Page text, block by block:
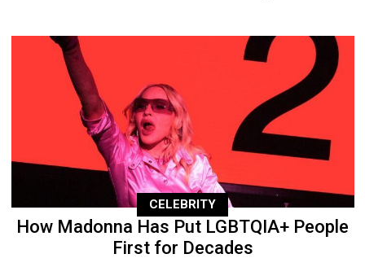
CELEBRITY
How Madonna Has Put LGBTQIA+ People
First for Decades